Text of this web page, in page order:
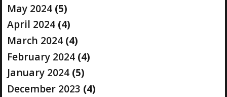
May 2024(5)
April 2024(4)
March 2024(4)
February 2024(4)
January 2024(5)
December 2023 (4)